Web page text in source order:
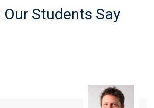
Our Students Say